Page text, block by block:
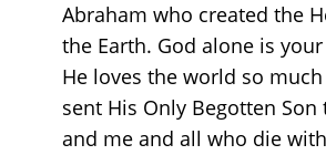
Abraham who created the
the Earth. God alone is
He loves the world so
sent His Only Begotten Son
and me and all who die